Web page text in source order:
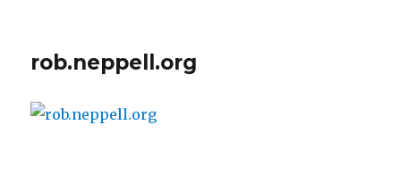
rob.neppell.org